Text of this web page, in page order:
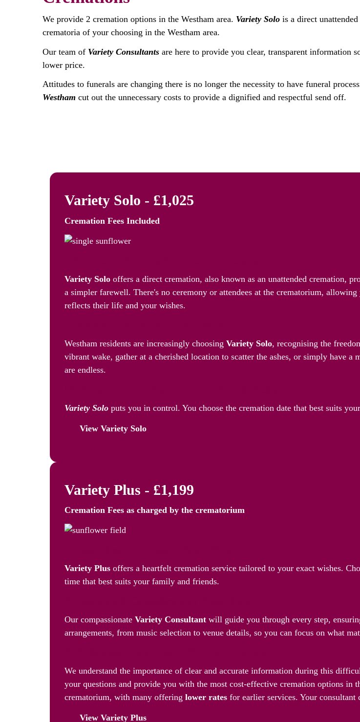
We provide 2 cremation options in the Westham area. Variety Solo is a direct
crematoria of your choosing in the Westham area.
Our team of Variety Consultants are here to provide you clear, transparent information
lower price.
Attitudes to funerals are changing there is no longer the necessity to have funeral
Westham cut out the unnecessary costs to provide a dignified and respectful send off.
Variety Solo - £1,025
Cremation Fees Included
Variety Solo offers a direct cremation, also known as an unattended cremation,
a simpler farewell. There's no ceremony or attendees at the crematorium,
reflects their life and your wishes.
Westham residents are increasingly choosing Variety Solo, recognising the
vibrant wake, gather at a cherished location to scatter the ashes, or simply have
are endless.
Variety Solo puts you in control. You choose the cremation date that best suits
View Variety Solo
Variety Plus - £1,199
Cremation Fees as charged by the crematorium
Variety Plus offers a heartfelt cremation service tailored to your exact wishes.
time that best suits your family and friends.
Our compassionate Variety Consultant will guide you through every step,
arrangements, from music selection to venue details, so you can focus on what
We understand the importance of clear and accurate information during this
your questions and provide you with the most cost-effective cremation options in
crematorium, with many offering lower rates for earlier services. Your
View Variety Plus